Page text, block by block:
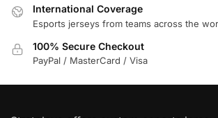
International Coverage
Esports jerseys from teams across the
100% Secure Checkout
PayPal / MasterCard / Visa